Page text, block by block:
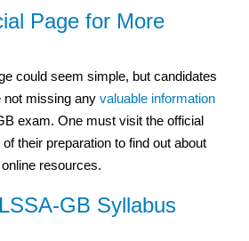
Page for More
could seem simple, but candidates
not missing any valuable information
exam. One must visit the official
their preparation to find out about
resources.
GB Syllabus